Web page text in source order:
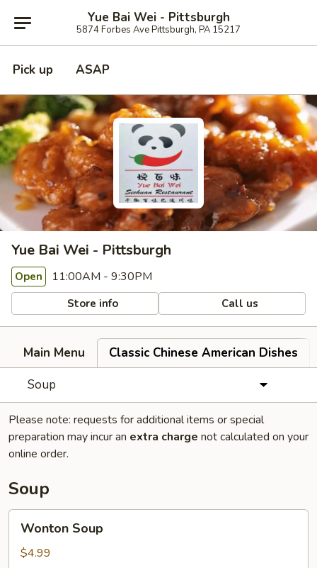
Yue Bai Wei - Pittsburgh
5874 Forbes Ave Pittsburgh, PA 15217
Pick up ASAP
Yue Bai Wei - Pittsburgh
Open 11:00AM - 9:30PM
Store info Call us
Main Menu
Classic Chinese American Dishes
Soup
Please note: requests for additional items or special
preparation may incur an extra charge not calculated on your
online order.
Soup
Soup
Wonton Soup
$4.99